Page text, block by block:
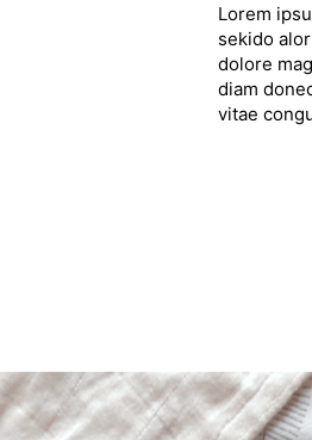
Lorem
sekido
dolore
diam
vitae